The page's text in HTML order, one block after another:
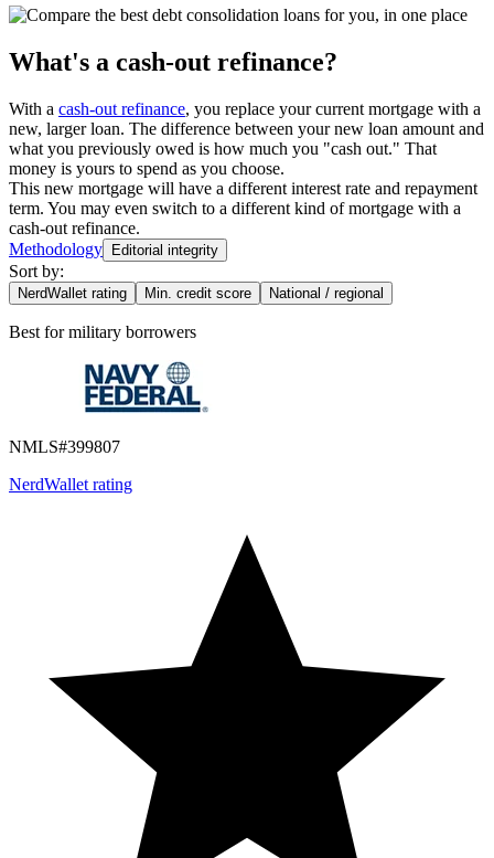
What's a cash-out refinance?
With a cash-out refinance, you replace your current mortgage with a
new, larger loan. The difference between your new loan amount and
what you previously owed is how much you "cash out." That
money is yours to spend as you choose.
This new mortgage will have a different interest rate and repayment
term. You may even switch to a different kind of mortgage with a
cash-out refinance.
Methodology
Editorial integrity
Sort by:
NerdWallet rating Min. credit score National / regional
Best formilitary borrowers
NMLS#399807
NerdWallet rating